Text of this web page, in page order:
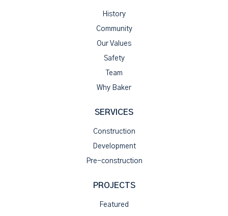
History
Community
Our Values
Safety
Team
Why Baker
SERVICES
Construction
Development
Pre-construction
PROJECTS
Featured